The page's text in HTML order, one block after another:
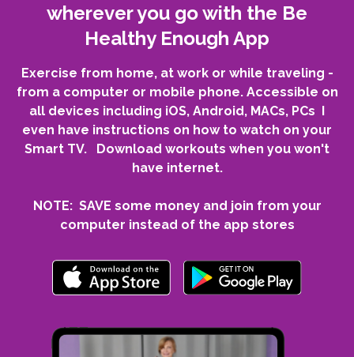
wherever you go with the Be
Healthy Enough App
Exercise from home, at work or while traveling -
from a computer or mobile phone. Accessible on
all devices including iOS, Android, MACs, PCs I
even have instructions on how to watch on your
Smart TV. Download workouts when you won't
have internet.
NOTE: SAVE some money and join from your
computer instead of the app stores